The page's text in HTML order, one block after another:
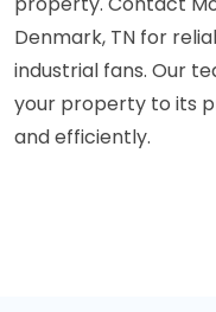
Denmark, TN for
industrial fans. Our
your property to its
and efficiently.